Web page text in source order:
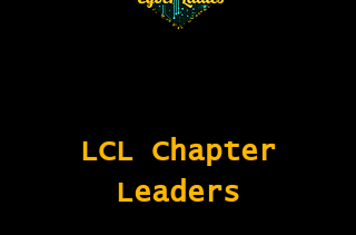
LCL Chapter
Leaders